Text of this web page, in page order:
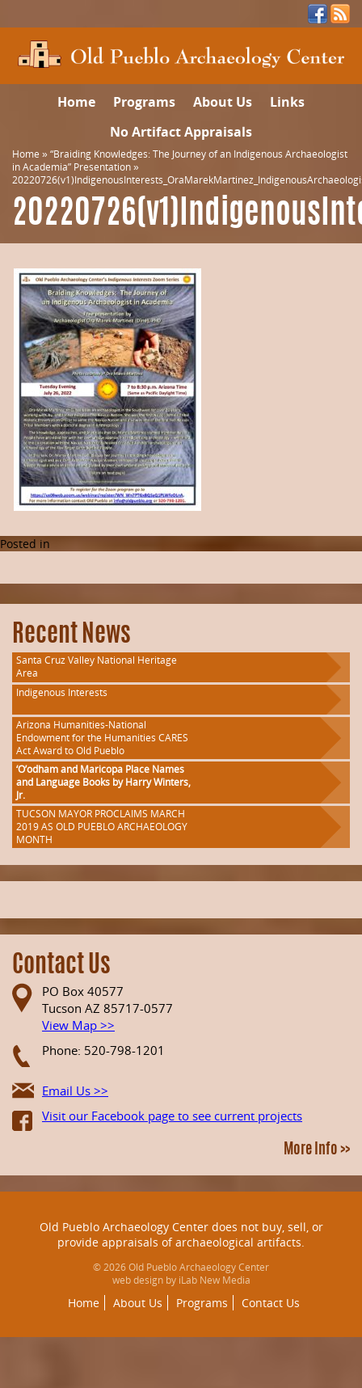
Home Programs About Us
Links
No Artifact Appraisals
Home » “Braiding Knowledges: The Journey of an Indigenous Archaeologist
in Academia” Presentation»
Posted in
Recent News
Santa Cruz Valley National Heritage
Area
Indigenous Interests
Arizona Humanities-National
Endowment for the Humanities CARES
Act Award to Old Pueblo
‘O’odham and Maricopa Place Names
and Language Books by Harry Winters,
Jr.
TUCSON MAYOR PROCLAIMS MARCH
2019 AS OLD PUEBLO ARCHAEOLOGY
MONTH
Contact Us
PO Box 40577
Tucson AZ 85717-0577
View Map >>
Phone: 520-798-1201
Email Us >>
Visit our Facebook page to see current projects
More Info >>
Old Pueblo Archaeology Center does not buy, sell, or
provide appraisals of archaeological artifacts.
© 2026 Old Pueblo Archaeology Center
web design by iLab New Media
Home About Us Programs Contact Us